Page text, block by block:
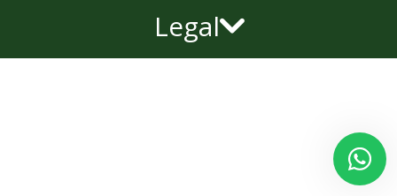
Legal